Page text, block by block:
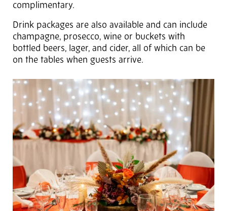
complimentary.
Drink packages are also available and can include
champagne, prosecco, wine or buckets with
bottled beers, lager, and cider, all of which can be
on the tables when guests arrive.